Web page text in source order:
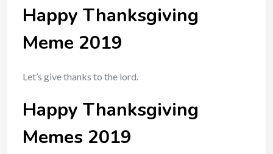
Happy Thanksgiving
Meme 2019
Let’s give thanks to the lord.
Happy Thanksgiving
Memes 2019